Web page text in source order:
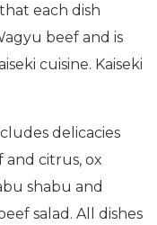
each dish
beef and is
cuisine. Kaiseki
delicacies
and citrus, ox
shabu and
salad. All dishes